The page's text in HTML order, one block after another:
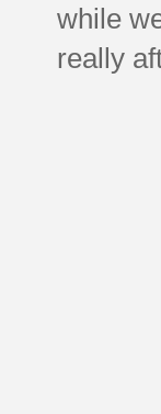
while
really